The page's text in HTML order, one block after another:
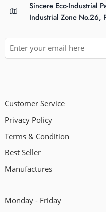
Sincere Eco-Industrial
Industrial Zone No.26,
Customer Service
Privacy Policy
Terms & Condition
Best Seller
Manufactures
Monday - Friday